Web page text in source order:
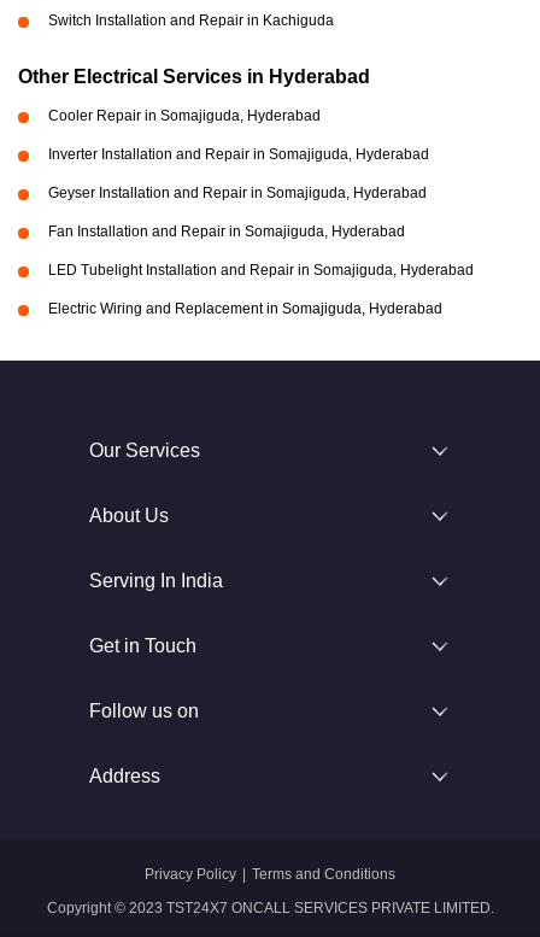
Switch Installation and Repair in Kachiguda
Other Electrical Services in Hyderabad
Cooler Repair in Somajiguda, Hyderabad
Inverter Installation and Repair in Somajiguda, Hyderabad
Geyser Installation and Repair in Somajiguda, Hyderabad
Fan Installation and Repair in Somajiguda, Hyderabad
LED Tubelight Installation and Repair in Somajiguda, Hyderabad
Electric Wiring and Replacement in Somajiguda, Hyderabad
Our Services
About Us
Serving In India
Get in Touch
Follow us on
Address
Copyright © 2023 TST24X7 ONCALL SERVICES PRIVATE LIMITED.
Privacy Policy Terms and Conditions